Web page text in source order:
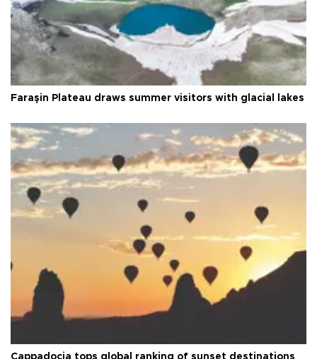
Faraşin Plateau draws summer visitors with glacial lakes
Cappadocia tops global ranking of sunset destinations